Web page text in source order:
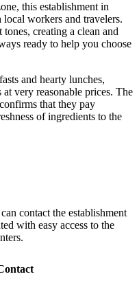
this establishment in
workers and travelers.
creating a clean and
ready to help you choose
and hearty lunches,
very reasonable prices. The
that they pay
of ingredients to the
contact the establishment
with easy access to the